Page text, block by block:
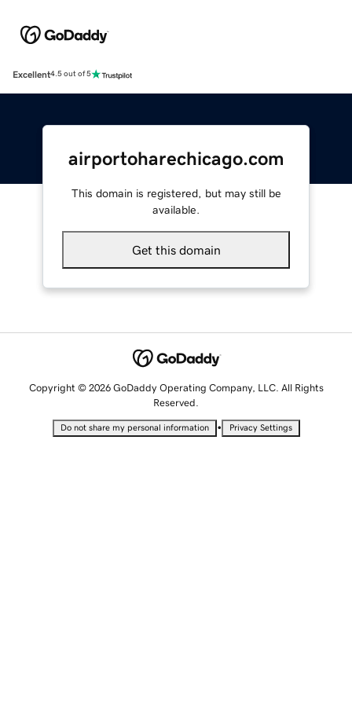
Excellent4.5 out of 5
airportoharechicago.com
This domain is registered, but may still be
available.
Get this domain
Copyright © 2026 GoDaddy Operating Company, LLC. All Rights
Reserved.
Do not share my personal information • Privacy Settings